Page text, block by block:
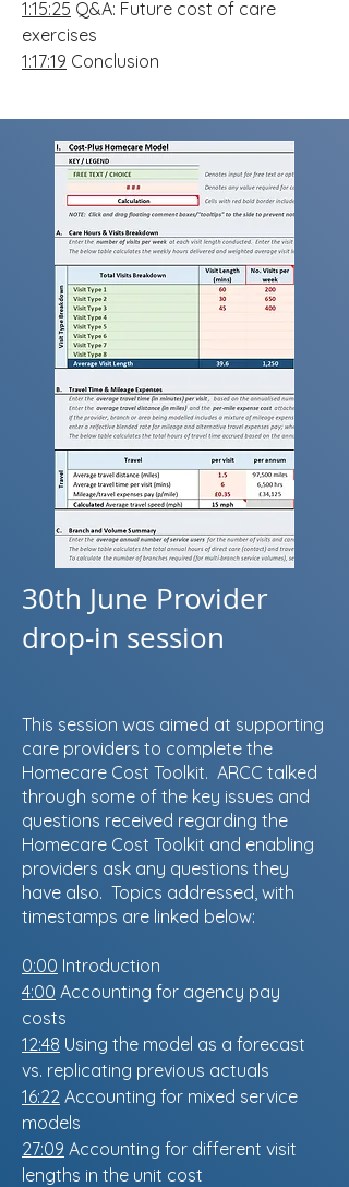
1:15:25 Q&A: Future cost of care
exercises
1:17:19 Conclusion
30th June Provider
drop-in session
This session was aimed at supporting
care providers to complete the
Homecare Cost Toolkit. ARCC talked
through some of the key issues and
questions received regarding the
Homecare Cost Toolkit and enabling
providers ask any questions they
have also. Topics addressed, with
timestamps are linked below:
0:00 Introduction
4:00 Accounting for agency pay
costs
12:48 Using the model as a forecast
vs. replicating previous actuals
16:22 Accounting for mixed service
models
27:09 Accounting for different visit
lengths in the unit cost